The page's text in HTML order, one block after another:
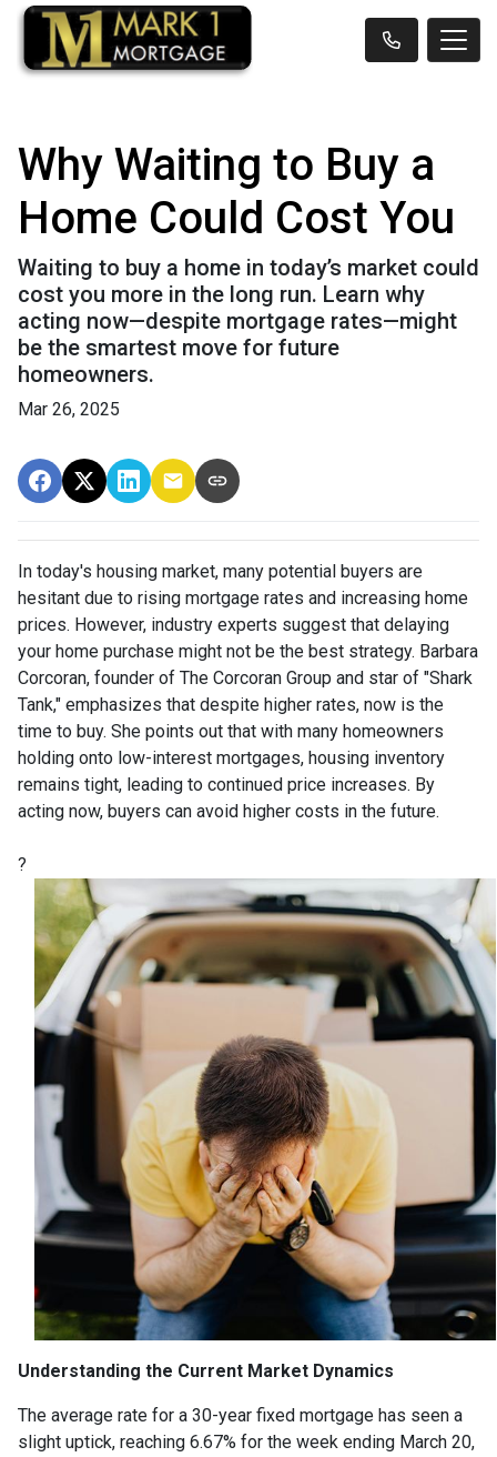
Why Waiting to Buy a
Home Could Cost You
Waiting to buy a home in today’s market could
cost you more in the long run. Learn why
acting now—despite mortgage rates—might
be the smartest move for future
homeowners.
Mar 26, 2025
In today's housing market, many potential buyers are
hesitant due to rising mortgage rates and increasing home
prices. However, industry experts suggest that delaying
your home purchase might not be the best strategy. Barbara
Corcoran, founder of The Corcoran Group and star of "Shark
Tank," emphasizes that despite higher rates, now is the
time to buy. She points out that with many homeowners
holding onto low-interest mortgages, housing inventory
remains tight, leading to continued price increases. By
acting now, buyers can avoid higher costs in the future.
?
Understanding the Current Market Dynamics
The average rate for a 30-year fixed mortgage has seen a
slight uptick, reaching 6.67% for the week ending March 20,